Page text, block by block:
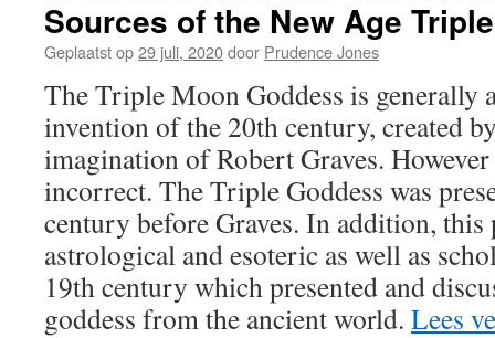
Sources of the New Age
Geplaatst op29 juli, 2020door Prudence Jones
The Triple Moon Goddess is generally
invention of the 20th century, created
imagination of Robert Graves.
incorrect. The Triple Goddess was
century before Graves. In addition, this
astrological and esoteric as well as
19th century which presented and
goddess from the ancient world. Lees